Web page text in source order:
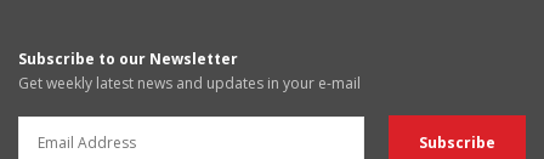
Subscribe to our Newsletter
Get weekly latest news and updates in your e-mail